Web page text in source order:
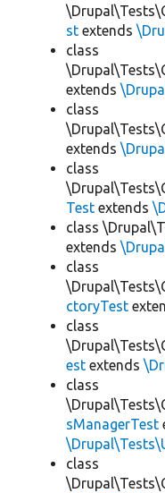
st extends
class
extends
class
extends
class
Test extends
class
extends
class
ctoryTest
class
est extends
class
sManagerTest
class